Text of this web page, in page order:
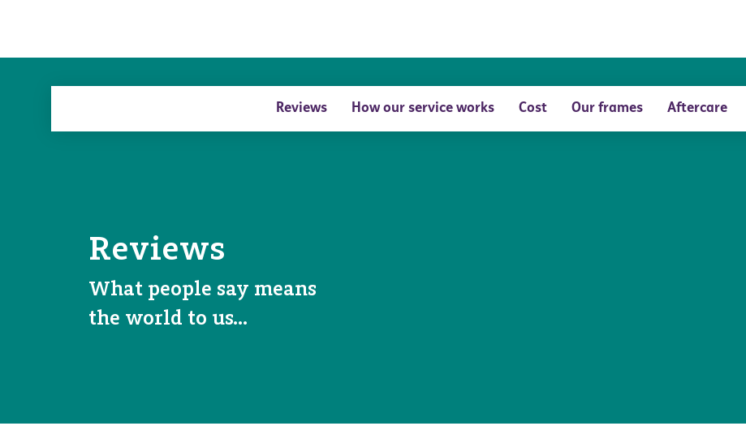
Reviews How our service works Cost Our frames Aftercare
Reviews
What people say means
the world to us…